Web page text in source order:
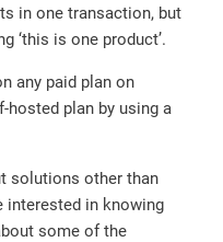
in one transaction, but
‘this is one product’.
any paid plan on
hosted plan by using a
solutions other than
interested in knowing
some of the